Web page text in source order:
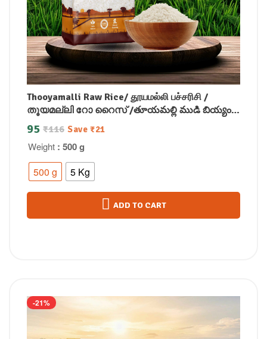
Thooyamalli Raw Rice/ தூயமல்லி பச்சரிசி /
തൂയമല്ലി റോ റൈസ് /తూయమల్లి ముడి బియ్యం /
ತೂಯಮಲ್ಲಿ ಕಚ್ಚಾ ಅಕ್ಕಿ / थूयामल्ली रॉ राइस
Weight : 500 g
500 g 5 Kg
₹116
95 Save ₹21
ADD TO CART
-21%